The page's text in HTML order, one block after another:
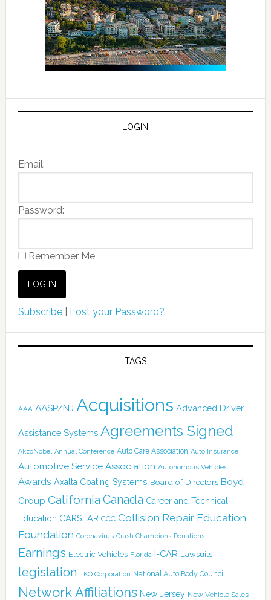
LOGIN
Email:
Password:
Remember Me
Subscribe| Lost your Password?
TAGS
AAA AASP/NJ Acquisitions Advanced Driver
Assistance Systems Agreements Signed
AkzoNobel Annual Conference Auto Care Association Auto Insurance
Automotive Service Association Autonomous Vehicles
Awards Axalta Coating Systems Board of Directors Boyd
Group California Canada Career and Technical
Education CARSTAR CCC Collision Repair Education
Foundation Coronavirus Crash Champions Donations
Earnings Electric Vehicles Florida I-CAR Lawsuits
legislation LKQ Corporation National Auto Body Council
Network Affiliations New Jersey New Vehicle Sales